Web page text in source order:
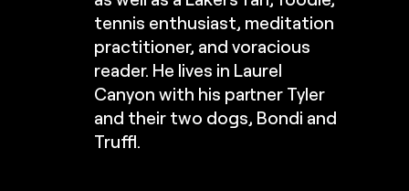
tennis enthusiast, meditation
practitioner, and voracious
reader. He lives in Laurel
Canyon with his partner Tyler
and their two dogs, Bondi and
Truffl.